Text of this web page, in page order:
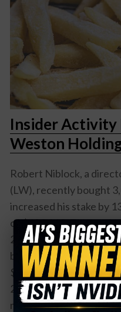
Insider Activity
Weston
Robert Niblock, a
(LW), recently bought
increased his stake by
of $182,819. This
2024, Niblock and two
buyers of shares, with
$75,000 to $554,000.
2024, but there were
more than 40% higher.